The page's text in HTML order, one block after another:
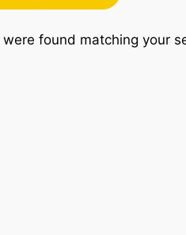
found matching your